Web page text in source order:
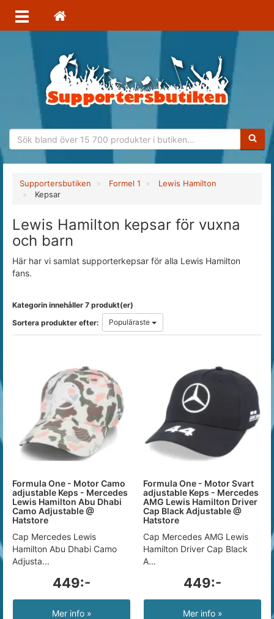
Supportersbutiken Formel 1
Lewis Hamilton
Kepsar
Lewis Hamilton kepsar för vuxna
och barn
Här har vi samlat supporterkepsar för alla Lewis Hamilton
fans.
Kategorin innehåller 7 produkt(er)
Sortera produkter efter:
Populäraste
Formula One - Motor Camo
adjustable Keps - Mercedes
Lewis Hamilton Abu Dhabi
Camo Adjustable @
Hatstore
Cap Mercedes Lewis
Hamilton Abu Dhabi Camo
Adjusta...
449:-
Mer info »
Formula One - Motor Svart
adjustable Keps - Mercedes
AMG Lewis Hamilton Driver
Cap Black Adjustable @
Hatstore
Cap Mercedes AMG Lewis
Hamilton Driver Cap Black
A...
449:-
Mer info »